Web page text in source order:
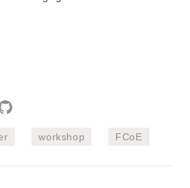
workshop FCoE